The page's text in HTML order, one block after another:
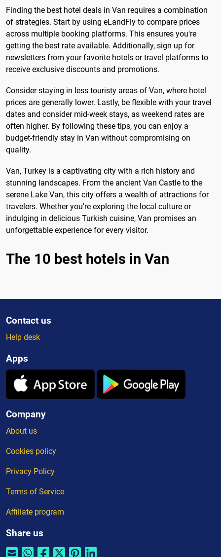
Finding the best hotel deals in Van requires a combination
of strategies. Start by using eLandFly to compare prices
across multiple booking platforms. This ensures you're
getting the best rate available. Additionally, sign up for
newsletters from your favorite hotels or travel platforms to
receive exclusive discounts and promotions.
Consider staying in less touristy areas of Van, where hotel
prices are generally lower. Lastly, be flexible with your travel
dates and consider mid-week stays, as weekend rates are
often higher. By following these tips, you can enjoy a
budget-friendly stay in Van without compromising on
quality.
Van, Turkey is a captivating city with a rich history and
stunning landscapes. From the ancient Van Castle to the
serene Lake Van, this city offers a wealth of attractions for
travelers. Whether you're exploring the local culture or
indulging in delicious Turkish cuisine, Van promises an
unforgettable experience for every visitor.
The 10 best hotels in Van
Contact us
Help desk
Apps
Company
About us
Cookies policy
Privacy Policy
Terms of Service
Affiliate program
Share us